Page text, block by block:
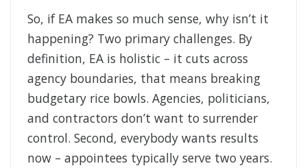
So, if EA makes so much sense, why isn’t it
happening? Two primary challenges. By
definition, EA is holistic – it cuts across
agency boundaries, that means breaking
budgetary rice bowls. Agencies, politicians,
and contractors don’t want to surrender
control. Second, everybody wants results
now – appointees typically serve two years.